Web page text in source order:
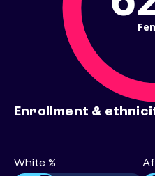
Enrollment &
White %